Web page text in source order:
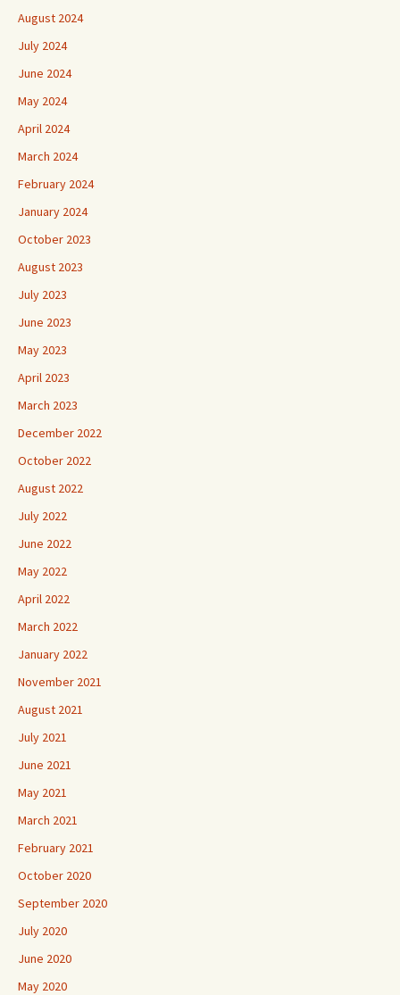
August 2024
July 2024
June 2024
May 2024
April 2024
March 2024
February 2024
January 2024
October 2023
August 2023
July 2023
June 2023
May 2023
April 2023
March 2023
December 2022
October 2022
August 2022
July 2022
June 2022
May 2022
April 2022
March 2022
January 2022
November 2021
August 2021
July 2021
June 2021
May 2021
March 2021
February 2021
October 2020
September 2020
July 2020
June 2020
May 2020